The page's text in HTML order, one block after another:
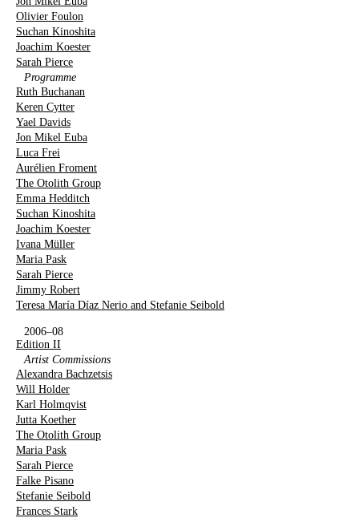
Olivier Foulon
Suchan Kinoshita
Joachim Koester
Sarah Pierce
Programme
Ruth Buchanan
Keren Cytter
Yael Davids
Jon Mikel Euba
Luca Frei
Aurélien Froment
The Otolith Group
Emma Hedditch
Suchan Kinoshita
Joachim Koester
Ivana Müller
Maria Pask
Sarah Pierce
Jimmy Robert
Teresa María Díaz Nerio and Stefanie Seibold
2006–08
Edition II
Artist Commissions
Alexandra Bachzetsis
Will Holder
Karl Holmqvist
Jutta Koether
The Otolith Group
Maria Pask
Sarah Pierce
Falke Pisano
Stefanie Seibold
Frances Stark